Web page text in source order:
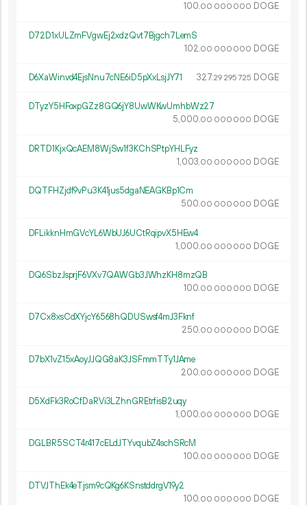
100.00 000 000 DOGE
D72D1xULZmFVgwEj2xdzQvt7Bjgch7LemS
102.00 000 000 DOGE
D6XaWinvd4EjsNnu7cNE6iD5pXxLsjJY71 327.29 295725 DOGE
DTyzY5HFoxpGZz8GQ6jY8UwWKwUmhbWz27
5 000.00 000 000 DOGE
DRTD1KjxQcAEM8WjSw1f3KChSPtpYHLFyz
1 003.00 000 000 DOGE
DQTFHZjdf9vPu3K41jus5dgaNEAGKBp1Cm
500.00 000 000 DOGE
DFLikknHmGVcYL6WbUJ6UCtRqipvX5HEw4
1 000.00 000 000 DOGE
DQ6SbzJsprjF6VXv7QAWGb3JWhzKH8mzQB
100.00 000 000 DOGE
D7Cx8xsCdXYjcY6568hQDUSwsf4mJ3Fknf
250.00 000 000 DOGE
D7bX1vZ15xAoyJJQG8aK3JSFmmTTy1JAme
200.00 000 000 DOGE
D5XdFk3RoCfDaRVi3LZhnGREtrfisB2uqy
1 000.00 000 000 DOGE
DGLBR5SCT4r417cELdJTYvqubZ4schSRcM
100.00 000 000 DOGE
DTVJThEk4eTjsm9cQKg6KSnstddrgV19y2
100.00 000 000 DOGE